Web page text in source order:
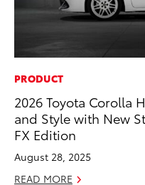
PRODUCT
2026 Toyota Corolla
and Style with New
FX Edition
August 28, 2025
READ MORE